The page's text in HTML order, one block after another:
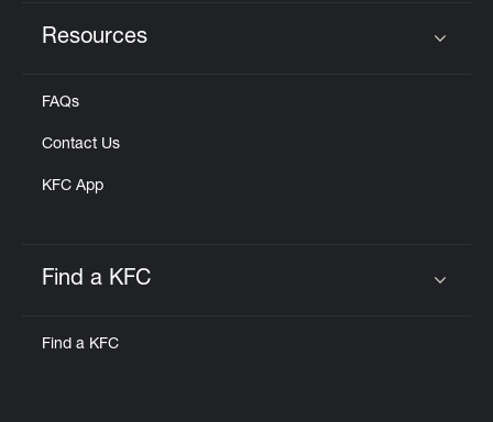
Resources
FAQs
Contact Us
KFC App
Find a KFC
Find a KFC